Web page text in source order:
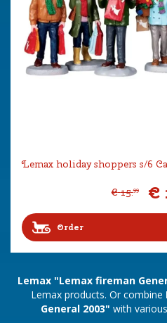
Lemax holiday shoppers s/6
€ 15.99 €
Order
Lemax "Lemax fireman
Lemax products. Or combine
General 2003" with